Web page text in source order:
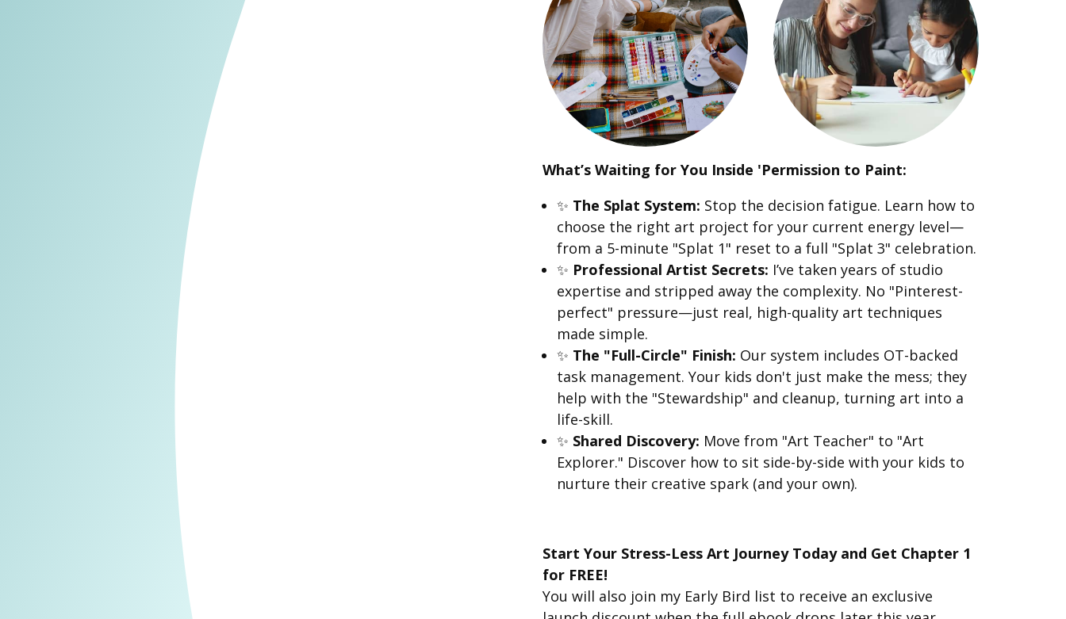
What’s Waiting for You Inside 'Permission to Paint:
✨ The Splat System: Stop the decision fatigue. Learn how to
choose the right art project for your current energy level—
from a 5-minute "Splat 1" reset to a full "Splat 3" celebration.
✨ Professional Artist Secrets: I’ve taken years of studio
expertise and stripped away the complexity. No "Pinterest-
perfect" pressure—just real, high-quality art techniques
made simple.
✨ The "Full-Circle" Finish: Our system includes OT-backed
task management. Your kids don't just make the mess; they
help with the "Stewardship" and cleanup, turning art into a
life-skill.
✨ Shared Discovery: Move from "Art Teacher" to "Art
Explorer." Discover how to sit side-by-side with your kids to
nurture their creative spark (and your own).
Start Your Stress-Less Art Journey Today and Get Chapter 1
for FREE!
You will also join my Early Bird list to receive an exclusive